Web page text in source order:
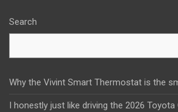
Search
Why the Vivint Smart Thermostat is the
I honestly just like driving the 2026 Toyota